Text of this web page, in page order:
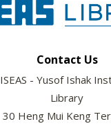
Contact Us
ISEAS - Yusof Ishak
Library
30 Heng Mui Keng